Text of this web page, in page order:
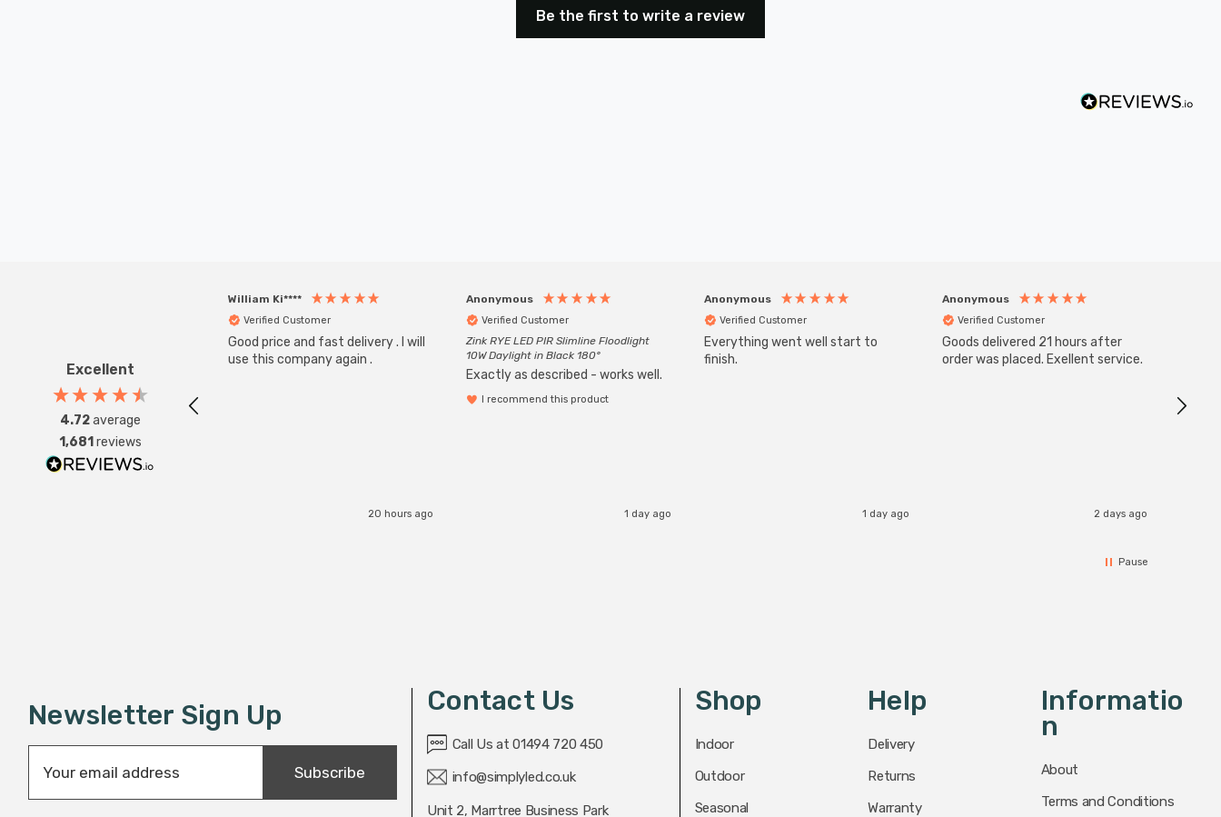
Be the first to write a review
Excellent
4.72average
1,681 reviews
William Ki****
Verified Customer
Good price and fast delivery . I will
use this company again .
20 hours ago
Anonymous
Verified Customer
Zink RYE LED PIR Slimline Floodlight
10W Daylight in Black 180°
Exactly as described - works well.
I recommend this product
1 day ago
Anonymous
Verified Customer
Everything went well start to
finish.
1 day ago
Anonymous
Verified Customer
Goods delivered 21 hours after
order was placed. Exellent service.
2 days ago
Pause
Newsletter Sign Up
a
Subscribe
Contact Us
Call Us at 01494 720 450
info@simplyled.co.uk
Unit 2, Marrtree Business Park
Shop
Indoor
Outdoor
Seasonal
Help
Delivery
Returns
Warranty
Informatio
N
About
Terms and Conditions